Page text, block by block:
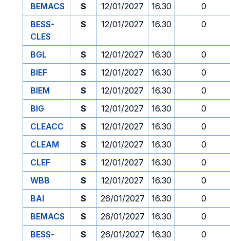
BEMACS
S 12/01/2027 16.30
0
BESS-
CLES
S 12/01/2027 16.30 0
BGL S 12/01/2027 16.30
0
BIEF
S 12/01/2027 16.30
0
BIEM
S 12/01/2027 16.30
0
BIG
S 12/01/2027 16.30
0
CLEACC
S 12/01/2027 16.30
0
CLEAM
S 12/01/2027 16.30
0
CLEF
S 12/01/2027 16.30
0
WBB
S 12/01/2027 16.30
0
BAI
S 26/01/2027 16.30
0
BEMACS
S 26/01/2027 16.30
0
BESS-
S 26/01/2027 16.30 0